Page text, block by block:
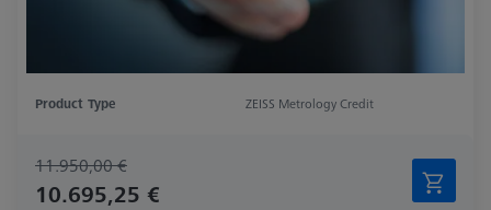
Product Type ZEISS Metrology Credit
11.950,00 €
10.695,25 €